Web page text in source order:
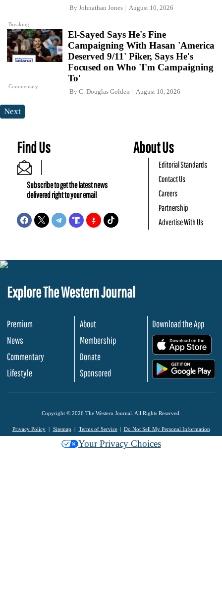
Breaking
By Johnathan Jones August 10, 2026
Commentary
El-Sayed Says He's Fine
Campaigning With Hasan 'America
Deserved 9/11' Piker, Says He's
Focused on Who 'I'm Campaigning
To'
By C. Douglas Golden August 10, 2026
Next
Find Us
Subscribe to get the latest news
delivered right to your email
About Us
Editorial Standards
Contact Us
Careers
Partnership
Advertise With Us
Explore The Western Journal
Premium
News
Commentary
Lifestyle
About
Membership
Donate
Sponsored
Download the App
Copyright © 2026 The Western Journal. All Rights Reserved.
Privacy Policy Sitemap Terms of Service Do Not Sell My Personal Information
Your Privacy Choices